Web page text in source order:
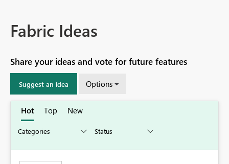
Fabric Ideas
Share your ideas and vote for future features
Suggest an idea Options
Hot Top New